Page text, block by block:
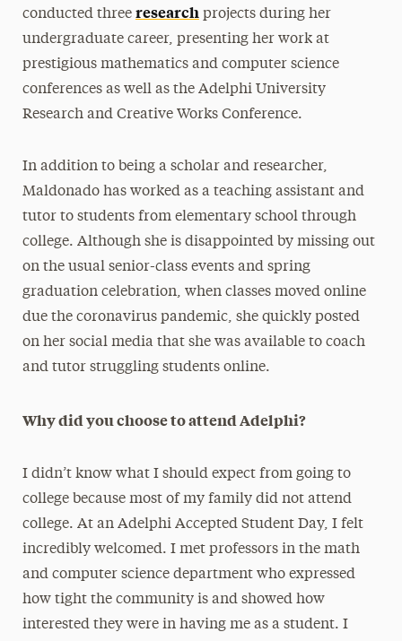
conducted three researchprojects during her
undergraduate career, presenting her work at
prestigious mathematics and computer science
conferences as well as the Adelphi University
Research and Creative Works Conference.
In addition to being a scholar and researcher,
Maldonado has worked as a teaching assistant and
tutor to students from elementary school through
college. Although she is disappointed by missing out
on the usual senior-class events and spring
graduation celebration, when classes moved online
due the coronavirus pandemic, she quickly posted
on her social media that she was available to coach
and tutor struggling students online.
Why did you choose to attend Adelphi?
I didn’t know what I should expect from going to
college because most of my family did not attend
college. At an Adelphi Accepted Student Day, I felt
incredibly welcomed. I met professors in the math
and computer science department who expressed
how tight the community is and showed how
interested they were in having me as a student. I